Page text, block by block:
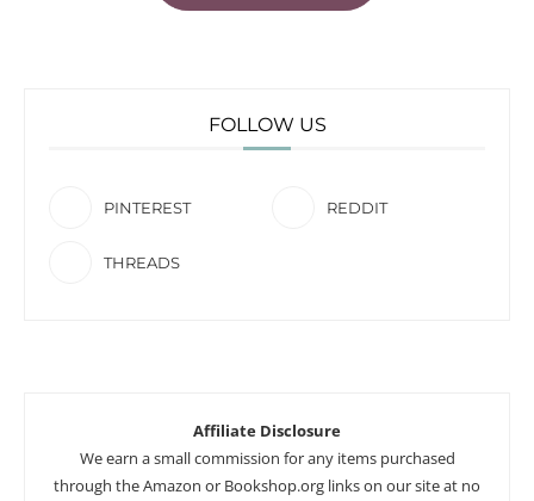
FOLLOW US
PINTEREST REDDIT
THREADS
Affiliate Disclosure
We earn a small commission for any items purchased
through the Amazon or Bookshop.org links on our site at no